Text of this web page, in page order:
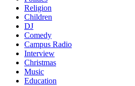
Religion
Children
DJ
Comedy
Campus Radio
Interview
Christmas
Music
Education